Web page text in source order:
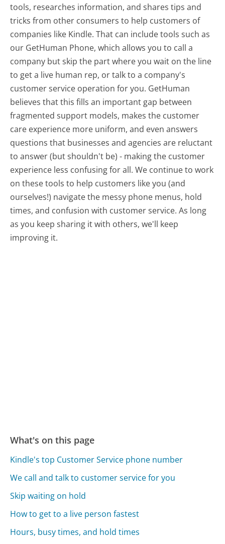
tools, researches information, and shares tips and
tricks from other consumers to help customers of
companies like Kindle. That can include tools such as
our GetHuman Phone, which allows you to call a
company but skip the part where you wait on the line
to get a live human rep, or talk to a company's
customer service operation for you. GetHuman
believes that this fills an important gap between
fragmented support models, makes the customer
care experience more uniform, and even answers
questions that businesses and agencies are reluctant
to answer (but shouldn't be) - making the customer
experience less confusing for all.We continue to work
on these tools to help customers like you (and
ourselves!) navigate the messy phone menus, hold
times, and confusion with customer service. As long
as you keep sharing it with others, we'll keep
improving it.
What's on this page
Kindle's top Customer Service phone number
We call and talk to customer service for you
Skip waiting on hold
How to get to a live person fastest
Hours, busy times, and hold times